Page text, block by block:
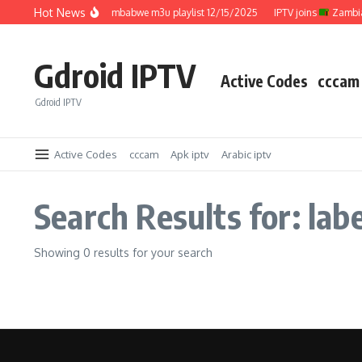
Skip to content
Hot News
IPTV joins Zimbabwe m3u playlist 12/15/2025 IPTV joins
Gdroid IPTV
Gdroid IPTV
Active Codes cccam
Active Codes cccam Apk iptv Arabic iptv
Search Results for:
Showing 0 results for your search